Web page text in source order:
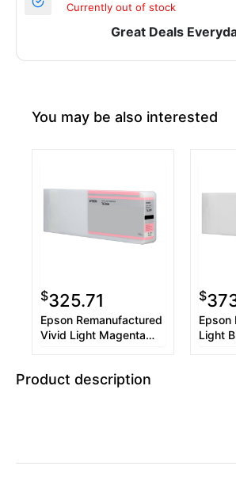
Currently out of stock
Great Deals
You may be also interested
$325.71
Epson Remanufactured
Vivid Light Magenta
Cartridge
$
Epson
Light
Product description